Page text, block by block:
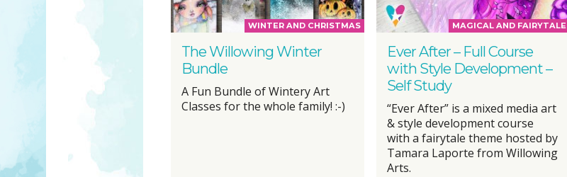
WINTER AND CHRISTMAS
The Willowing Winter
Bundle
A Fun Bundle of Wintery Art
Classes for the whole family! :-)
MAGICAL AND FAIRYTALE
Ever After – Full Course
with Style Development –
Self Study
“Ever After” is a mixed media art
& style development course
with a fairytale theme hosted by
Tamara Laporte from Willowing
Arts.